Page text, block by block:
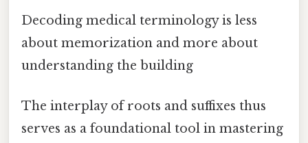
Decoding medical terminology is less
about memorization and more about
understanding the building
The interplay of roots and suffixes thus
serves as a foundational tool in mastering